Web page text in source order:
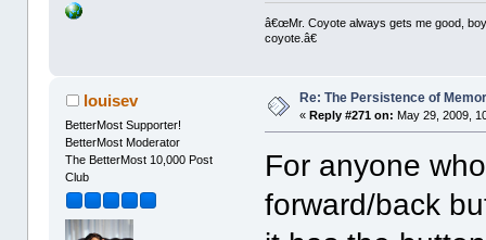
â€œMr. Coyote always gets me good,
coyote.â€
louisev
BetterMost Supporter!
BetterMost Moderator
The BetterMost 10,000 Post
Club
Re: The Persistence of
«Reply #271 on: May 29, 2009,
For anyone
forward/back